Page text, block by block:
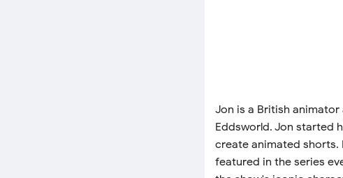
Jon is a British
Eddsworld. Jon started
create animated shorts.
featured in the series